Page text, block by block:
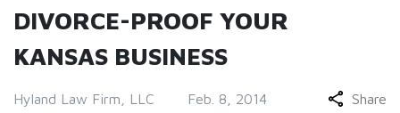
DIVORCE-PROOF YOUR
KANSAS BUSINESS
Hyland Law Firm, LLC Feb. 8, 2014 Share